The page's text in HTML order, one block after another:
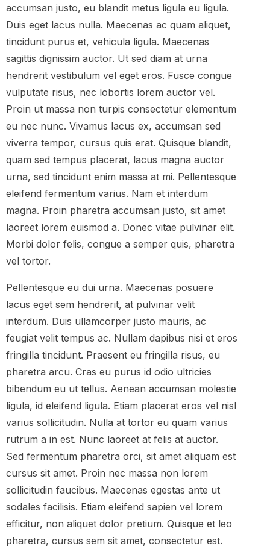
accumsan justo, eu blandit metus ligula eu ligula.
Duis eget lacus nulla. Maecenas ac quam aliquet,
tincidunt purus et, vehicula ligula. Maecenas
sagittis dignissim auctor. Ut sed diam at urna
hendrerit vestibulum vel eget eros. Fusce congue
vulputate risus, nec lobortis lorem auctor vel.
Proin ut massa non turpis consectetur elementum
eu nec nunc. Vivamus lacus ex, accumsan sed
viverra tempor, cursus quis erat. Quisque blandit,
quam sed tempus placerat, lacus magna auctor
urna, sed tincidunt enim massa at mi. Pellentesque
eleifend fermentum varius. Nam et interdum
magna. Proin pharetra accumsan justo, sit amet
laoreet lorem euismod a. Donec vitae pulvinar elit.
Morbi dolor felis, congue a semper quis, pharetra
vel tortor.
Pellentesque eu dui urna. Maecenas posuere
lacus eget sem hendrerit, at pulvinar velit
interdum. Duis ullamcorper justo mauris, ac
feugiat velit tempus ac. Nullam dapibus nisi et eros
fringilla tincidunt. Praesent eu fringilla risus, eu
pharetra arcu. Cras eu purus id odio ultricies
bibendum eu ut tellus. Aenean accumsan molestie
ligula, id eleifend ligula. Etiam placerat eros vel nisl
varius sollicitudin. Nulla at tortor eu quam varius
rutrum a in est. Nunc laoreet at felis at auctor.
Sed fermentum pharetra orci, sit amet aliquam est
cursus sit amet. Proin nec massa non lorem
sollicitudin faucibus. Maecenas egestas ante ut
sodales facilisis. Etiam eleifend sapien vel lorem
efficitur, non aliquet dolor pretium. Quisque et leo
pharetra, cursus sem sit amet, consectetur est.